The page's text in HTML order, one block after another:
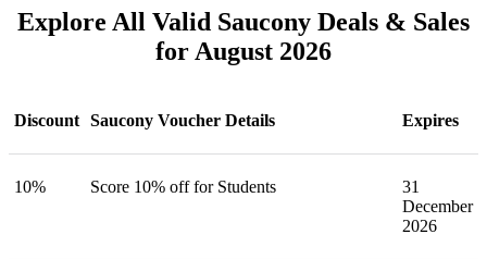
Explore All Valid Saucony Deals & Sales
for August 2026
Discount Saucony Voucher Details Expires
10% Score 10% off for Students
31
December
2026